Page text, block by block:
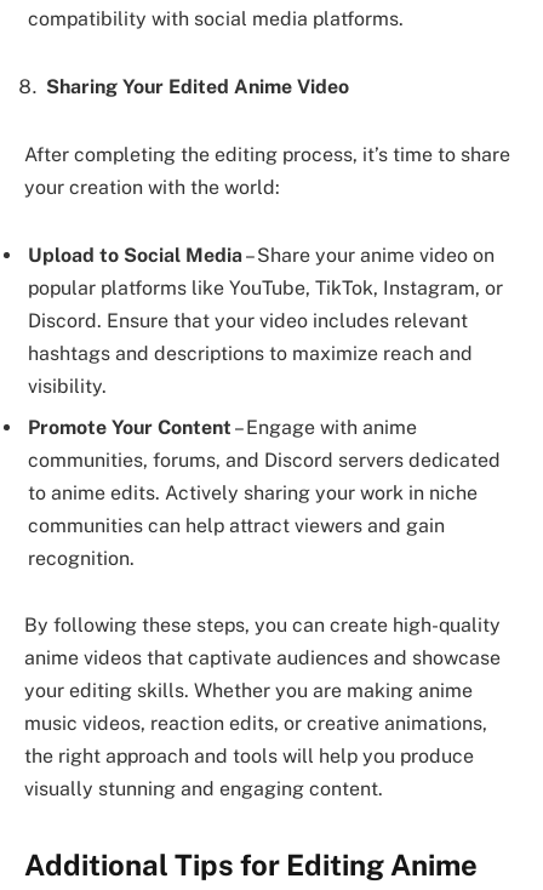
compatibility with social media platforms.
Sharing Your Edited Anime Video
After completing the editing process, it’s time to share
your creation with the world:
Upload to Social Media– Share your anime video on
popular platforms like YouTube, TikTok, Instagram, or
Discord. Ensure that your video includes relevant
hashtags and descriptions to maximize reach and
visibility.
Promote Your Content – Engage with anime
communities, forums, and Discord servers dedicated
to anime edits. Actively sharing your work in niche
communities can help attract viewers and gain
recognition.
By following these steps, you can create high-quality
anime videos that captivate audiences and showcase
your editing skills. Whether you are making anime
music videos, reaction edits, or creative animations,
the right approach and tools will help you produce
visually stunning and engaging content.
Additional Tips for Editing Anime